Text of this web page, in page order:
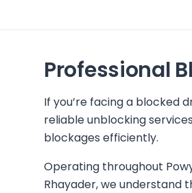
Professional
If you’re facing a blocked
reliable unblocking
blockages efficiently.
Operating throughout
Rhayader, we understand